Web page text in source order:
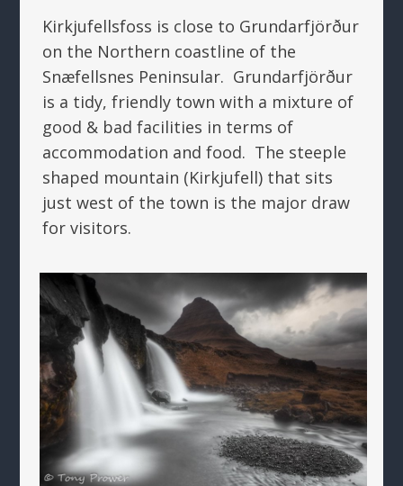
Kirkjufellsfoss is close to Grundarfjörður
on the Northern coastline of the
Snæfellsnes Peninsular. Grundarfjörður
is a tidy, friendly town with a mixture of
good & bad facilities in terms of
accommodation and food. The steeple
shaped mountain (Kirkjufell) that sits
just west of the town is the major draw
for visitors.